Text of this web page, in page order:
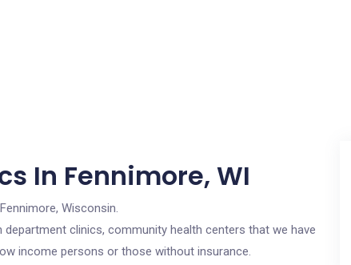
In Fennimore, WI
Wisconsin.
clinics, community health centers that we have
income persons or those without insurance.